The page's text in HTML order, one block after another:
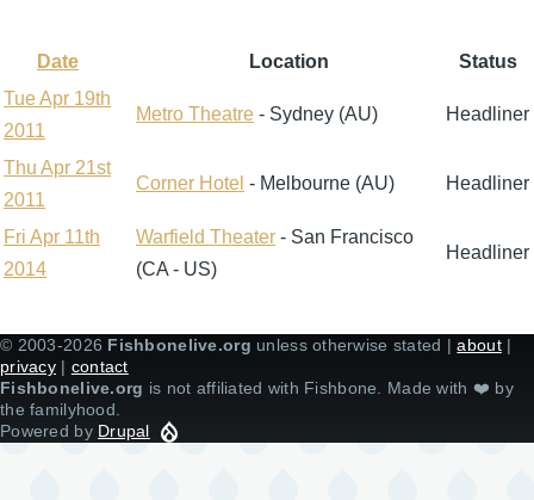
Date
descending
Location
Status
Tue Apr 19th
2011
Metro Theatre - Sydney (AU) Headliner
Thu Apr 21st
2011
Corner Hotel - Melbourne (AU) Headliner
Fri Apr 11th
2014
Warfield Theater - San Francisco
(CA - US)
Headliner
© 2003-2026 Fishbonelive.org unless otherwise stated |about|
privacy| contact
Fishbonelive.org is not affiliated with Fishbone. Made with ❤️ by
the familyhood.
Powered by Drupal